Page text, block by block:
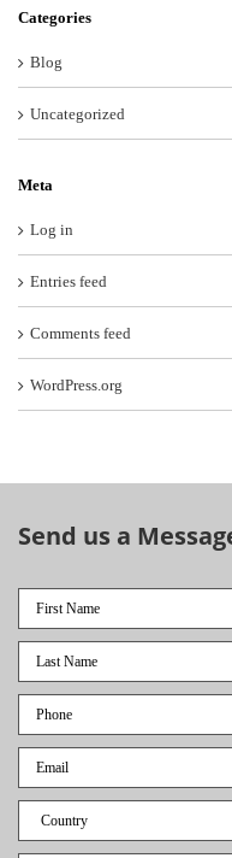
Categories
Blog
Uncategorized
Meta
Log in
Entries feed
Comments feed
WordPress.org
Send us a